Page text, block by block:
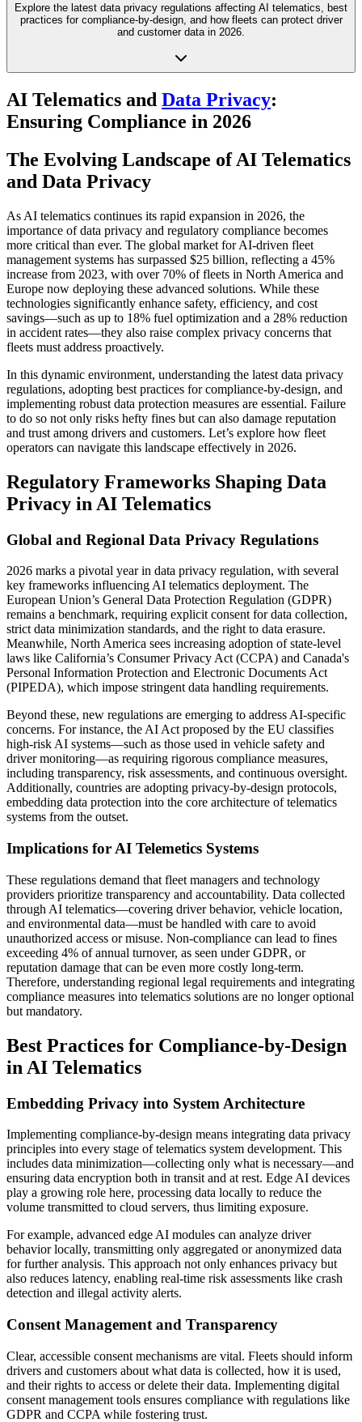
Explore the latest data privacy regulations affecting AI telematics, best
practices for compliance-by-design, and how fleets can protect driver
and customer data in 2026.
AI Telematics and Data Privacy:
Ensuring Compliance in 2026
The Evolving Landscape of AI Telematics
and Data Privacy
As AI telematics continues its rapid expansion in 2026, the
importance of data privacy and regulatory compliance becomes
more critical than ever. The global market for AI-driven fleet
management systems has surpassed $25 billion, reflecting a 45%
increase from 2023, with over 70% of fleets in North America and
Europe now deploying these advanced solutions. While these
technologies significantly enhance safety, efficiency, and cost
savings—such as up to 18% fuel optimization and a 28% reduction
in accident rates—they also raise complex privacy concerns that
fleets must address proactively.
In this dynamic environment, understanding the latest data privacy
regulations, adopting best practices for compliance-by-design, and
implementing robust data protection measures are essential. Failure
to do so not only risks hefty fines but can also damage reputation
and trust among drivers and customers. Let’s explore how fleet
operators can navigate this landscape effectively in 2026.
Regulatory Frameworks Shaping Data
Privacy in AI Telematics
Global and Regional Data Privacy Regulations
2026 marks a pivotal year in data privacy regulation, with several
key frameworks influencing AI telematics deployment. The
European Union’s General Data Protection Regulation (GDPR)
remains a benchmark, requiring explicit consent for data collection,
strict data minimization standards, and the right to data erasure.
Meanwhile, North America sees increasing adoption of state-level
laws like California’s Consumer Privacy Act (CCPA) and Canada's
Personal Information Protection and Electronic Documents Act
(PIPEDA), which impose stringent data handling requirements.
Beyond these, new regulations are emerging to address AI-specific
concerns. For instance, the AI Act proposed by the EU classifies
high-risk AI systems—such as those used in vehicle safety and
driver monitoring—as requiring rigorous compliance measures,
including transparency, risk assessments, and continuous oversight.
Additionally, countries are adopting privacy-by-design protocols,
embedding data protection into the core architecture of telematics
systems from the outset.
Implications for AI Telemetics Systems
These regulations demand that fleet managers and technology
providers prioritize transparency and accountability. Data collected
through AI telematics—covering driver behavior, vehicle location,
and environmental data—must be handled with care to avoid
unauthorized access or misuse. Non-compliance can lead to fines
exceeding 4% of annual turnover, as seen under GDPR, or
reputation damage that can be even more costly long-term.
Therefore, understanding regional legal requirements and integrating
compliance measures into telematics solutions are no longer optional
but mandatory.
Best Practices for Compliance-by-Design
in AI Telematics
Embedding Privacy into System Architecture
Implementing compliance-by-design means integrating data privacy
principles into every stage of telematics system development. This
includes data minimization—collecting only what is necessary—and
ensuring data encryption both in transit and at rest. Edge AI devices
play a growing role here, processing data locally to reduce the
volume transmitted to cloud servers, thus limiting exposure.
For example, advanced edge AI modules can analyze driver
behavior locally, transmitting only aggregated or anonymized data
for further analysis. This approach not only enhances privacy but
also reduces latency, enabling real-time risk assessments like crash
detection and illegal activity alerts.
Consent Management and Transparency
Clear, accessible consent mechanisms are vital. Fleets should inform
drivers and customers about what data is collected, how it is used,
and their rights to access or delete their data. Implementing digital
consent management tools ensures compliance with regulations like
GDPR and CCPA while fostering trust.